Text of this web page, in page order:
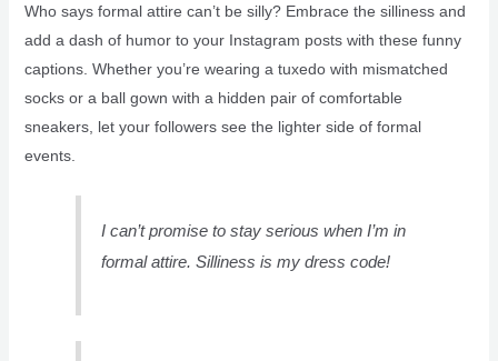
Who says formal attire can’t be silly? Embrace the silliness and
add a dash of humor to your Instagram posts with these funny
captions. Whether you’re wearing a tuxedo with mismatched
socks or a ball gown with a hidden pair of comfortable
sneakers, let your followers see the lighter side of formal
events.
I can’t promise to stay serious when I’m in
formal attire. Silliness is my dress code!